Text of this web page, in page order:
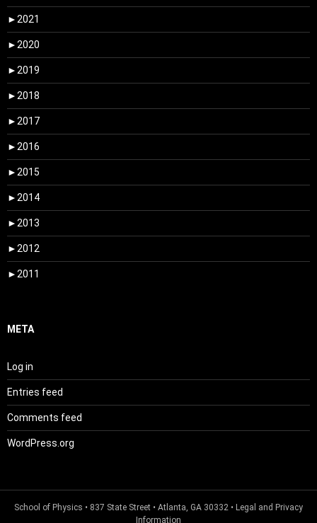
► 2021
► 2020
► 2019
► 2018
► 2017
► 2016
► 2015
► 2014
► 2013
► 2012
► 2011
META
Log in
Entries feed
Comments feed
WordPress.org
School of Physics • 837 State Street • Atlanta, GA 30332 • Legal and Privacy
Information